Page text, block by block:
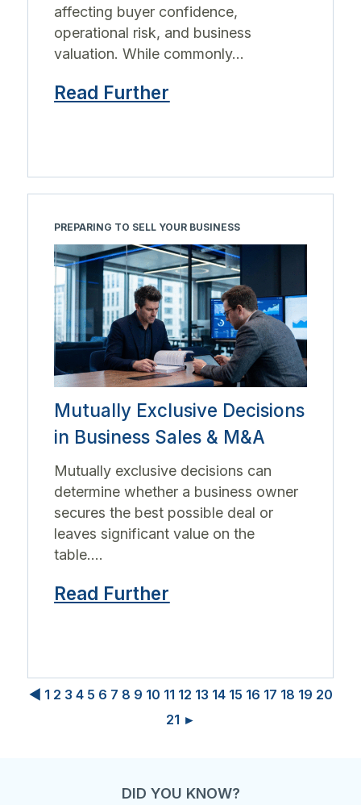
affecting buyer confidence,
operational risk, and business
valuation. While commonly...
Read Further
PREPARING TO SELL YOUR BUSINESS
Mutually Exclusive Decisions
in Business Sales & M&A
Mutually exclusive decisions can
determine whether a business owner
secures the best possible deal or
leaves significant value on the
table....
Read Further
◀ 1 2 3 4 5 6 7 8 9 10 11 12 13 14 15 16 17 18 19 20
21 ►
DID YOU KNOW?